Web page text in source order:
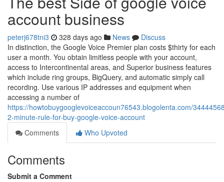
account business
peterj678tni3 328 days ago News
Discuss
In distinction, the Google Voice Premier plan costs $thirty for each
user a month. You obtain limitless people with your account,
access to Intercontinental areas, and Superior business features
which include ring groups, BigQuery, and automatic simply call
recording. Use various IP addresses and equipment when
accessing a number of
https://howtobuygooglevoiceaccoun76543.blogolenta.com/
2-minute-rule-for-buy-google-voice-account
Comments
Who Upvoted
Comments
Submit a Comment